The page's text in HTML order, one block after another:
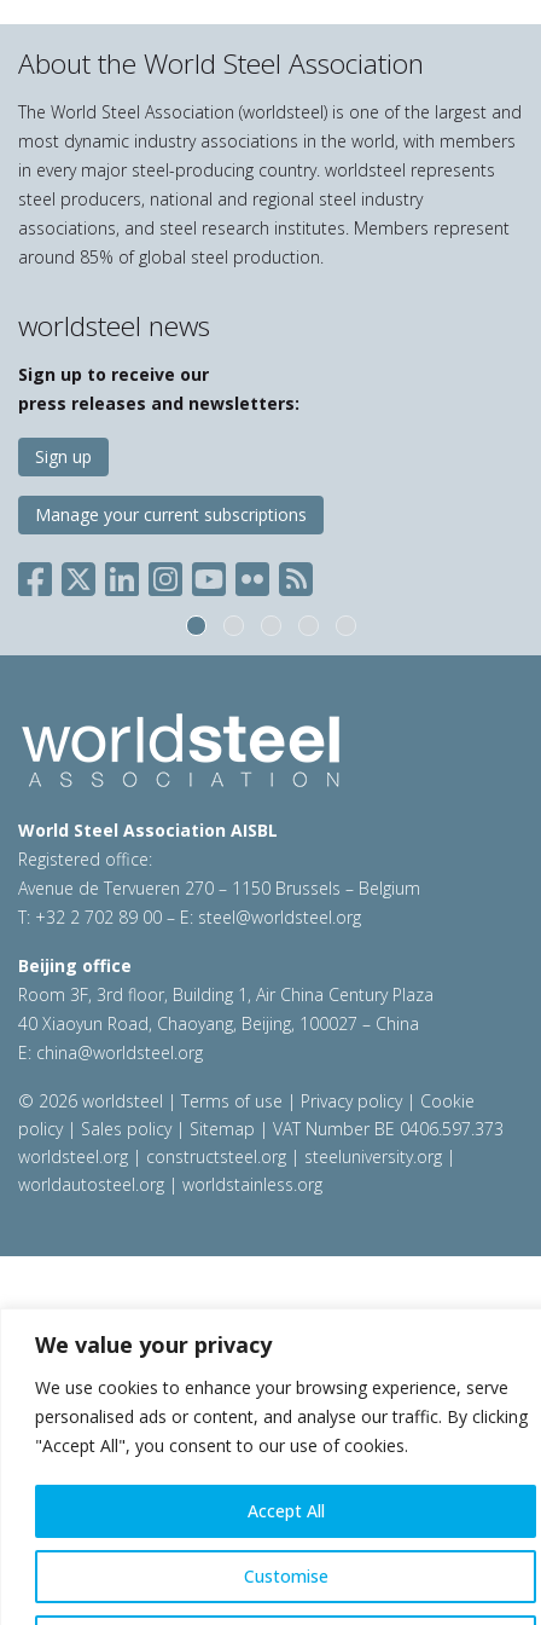
We value your privacy
We use cookies to enhance your browsing experience, serve
personalised ads or content, and analyse our traffic. By clicking
"Accept All", you consent to our use of cookies.
Customise
Accept All
About the World Steel Association
The World Steel Association (worldsteel) is one of the largest and
most dynamic industry associations in the world, with members
in every major steel-producing country. worldsteel represents
steel producers, national and regional steel industry
associations, and steel research institutes. Members represent
around 85% of global steel production.
worldsteel news
Sign up to receive our
press releases and newsletters:
Sign up
Manage your current subscriptions
World Steel Association AISBL
Registered office:
Avenue de Tervueren 270 – 1150 Brussels – Belgium
T: +32 2 702 89 00 – E: steel@worldsteel.org
Beijing office
Room 3F, 3rd floor, Building 1, Air China Century Plaza
40 Xiaoyun Road, Chaoyang, Beijing, 100027 – China
E: china@worldsteel.org
© 2026 worldsteel | Terms of use | Privacy policy| Cookie
policy| Sales policy| Sitemap | VAT Number BE 0406.597.373
worldsteel.org | constructsteel.org | steeluniversity.org |
worldautosteel.org | worldstainless.org